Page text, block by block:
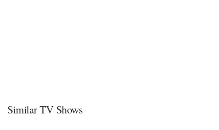
Similar TV Shows